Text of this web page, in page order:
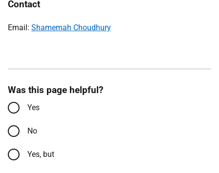
Contact
Email: Shamemah Choudhury
Was this page helpful?
Yes
No
Yes, but